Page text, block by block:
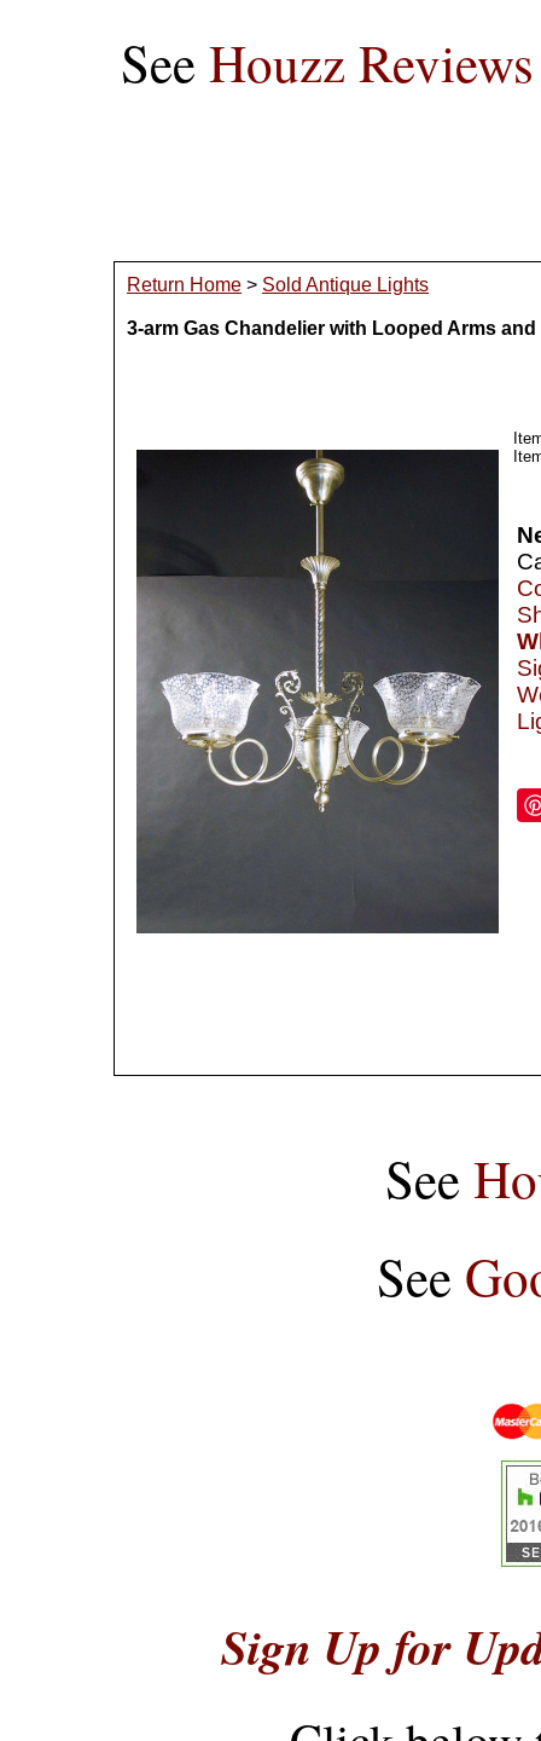
See Houzz Reviews
Return Home > Sold Antique Lights
3-arm Gas Chandelier with Looped Arms
See
See
Sign Up for